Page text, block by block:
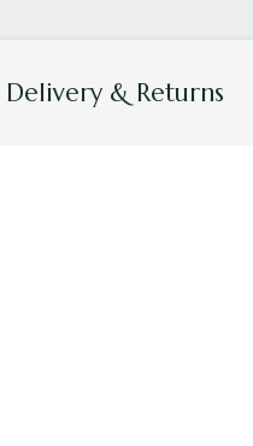
Delivery & Returns